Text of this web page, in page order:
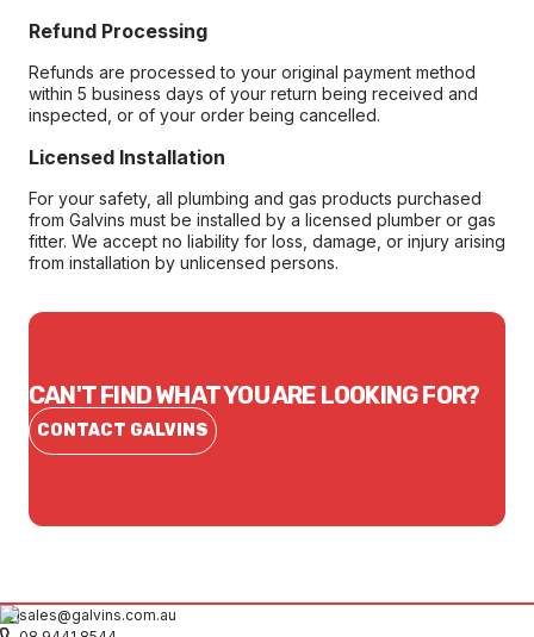
Refund Processing
Refunds are processed to your original payment method
within 5 business days of your return being received and
inspected, or of your order being cancelled.
Licensed Installation
For your safety, all plumbing and gas products purchased
from Galvins must be installed by a licensed plumber or gas
fitter. We accept no liability for loss, damage, or injury arising
from installation by unlicensed persons.
CAN'T FIND WHAT YOU ARE LOOKING FOR?
CONTACT GALVINS
sales@galvins.com.au